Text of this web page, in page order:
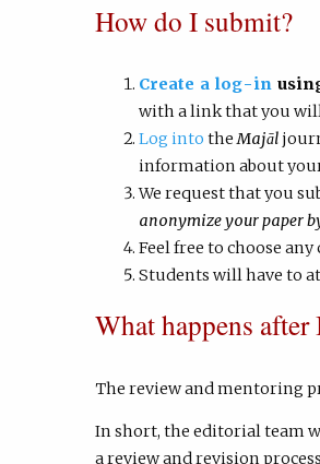
How do I submit?
Create a log-in
with a link that you will
Log into theMajāl
information about
We request that you
anonymize your paper
Feel free to choose
Students will have to
What happens
The review and mentoring
In short, the editorial team
a review and revision